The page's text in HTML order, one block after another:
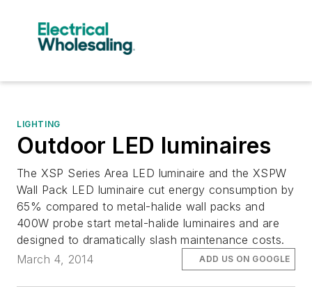
LIGHTING
Outdoor LED luminaires
The XSP Series Area LED luminaire and the XSPW
Wall Pack LED luminaire cut energy consumption by
65% compared to metal-halide wall packs and
400W probe start metal-halide luminaires and are
designed to dramatically slash maintenance costs.
March 4, 2014
ADD US ON GOOGLE